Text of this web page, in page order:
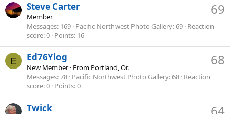
69
Steve Carter
Member
Messages 169 Pacific Northwest Photo Gallery 69 Reaction
score 0 Points 16
E 68
Ed76Ylog
New Member · From Portland, Or.
Messages 78 Pacific Northwest Photo Gallery 68 Reaction
score 0 Points 0
64
Twick